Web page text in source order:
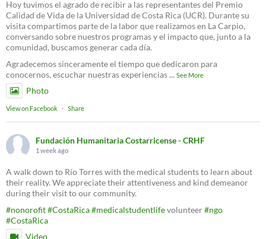
Hoy tuvimos el agrado de recibir a las representantes del Premio
Calidad de Vida de la Universidad de Costa Rica (UCR). Durante su
visita compartimos parte de la labor que realizamos en La Carpio,
conversando sobre nuestros programas y el impacto que, junto a la
comunidad, buscamos generar cada día.
Agradecemos sinceramente el tiempo que dedicaron para
conocernos, escuchar nuestras experiencias... See More
Photo
View on Facebook · Share
Fundación Humanitaria Costarricense - CRHF
1 week ago
A walk down to Río Torres with the medical students to learn about
their reality. We appreciate their attentiveness and kind demeanor
during their visit to our community.
#nonorofit#CostaRica#medicalstudentlifevolunteer#ngo
#CostaRica
Video